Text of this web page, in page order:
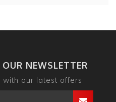
NEWSLETTER
our latest offers